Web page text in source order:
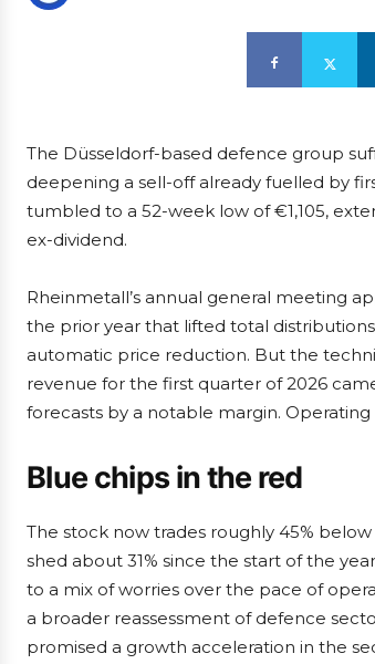
The Düsseldorf-based defence group
deepening a sell-off already fuelled by
tumbled to a 52-week low of €1,105,
ex-dividend.
Rheinmetall’s annual general meeting
the prior year that lifted total
automatic price reduction. But the
revenue for the first quarter of 2026
forecasts by a notable margin.
Blue chips in the red
The stock now trades roughly 45%
shed about 31% since the start of the
to a mix of worries over the pace of
a broader reassessment of defence
promised a growth acceleration in the